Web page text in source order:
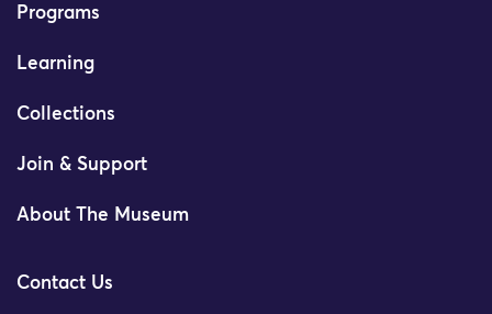
Programs
Learning
Collections
Join & Support
About The Museum
Contact Us